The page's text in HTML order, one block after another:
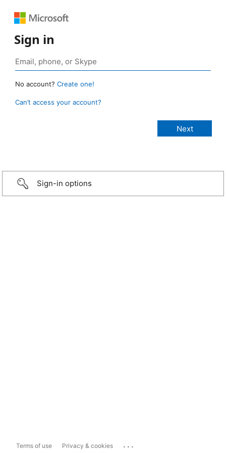
Sign in
No account? Create one!
Can’t access your account?
Sign-in options
Terms of use Privacy & cookies ...